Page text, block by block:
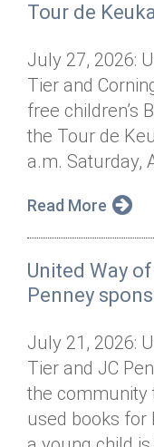
Tour de
July 27, 2026:
Tier and
free children’s
the Tour de
a.m. Saturday,
Read More
United Way
Penney
July 21, 2026:
Tier and JC
the community
used books for